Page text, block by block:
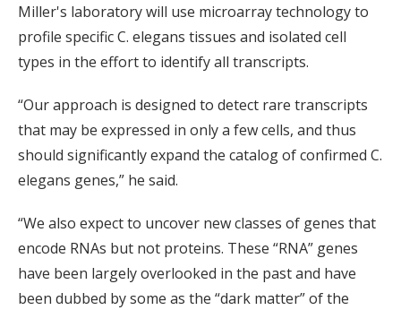
Miller's laboratory will use microarray technology to
profile specific C. elegans tissues and isolated cell
types in the effort to identify all transcripts.
“Our approach is designed to detect rare transcripts
that may be expressed in only a few cells, and thus
should significantly expand the catalog of confirmed C.
elegans genes,” he said.
“We also expect to uncover new classes of genes that
encode RNAs but not proteins. These “RNA” genes
have been largely overlooked in the past and have
been dubbed by some as the “dark matter” of the